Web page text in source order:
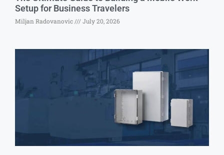
Setup for Business Travelers
Miljan Radovanovic July 20, 2026